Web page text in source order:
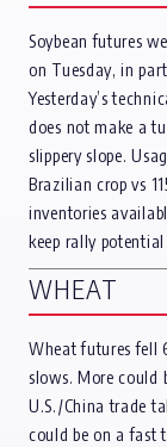
Soybean futures
on Tuesday, in
Yesterday’s
does not make a
slippery slope.
Brazilian crop vs
inventories
keep rally potential
WHEAT
Wheat futures fell
slows. More could
U.S./China trade
could be on a fast